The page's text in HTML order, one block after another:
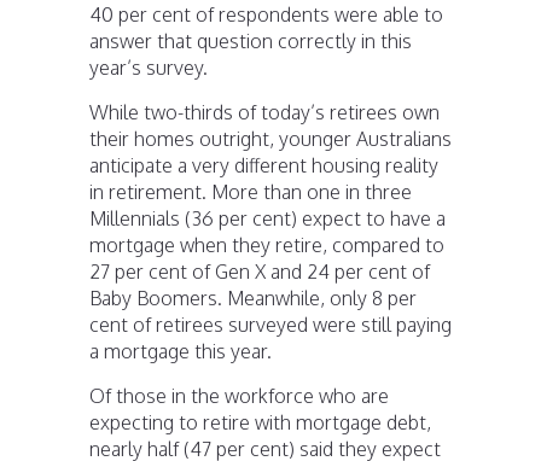
40 per cent of respondents were able to
answer that question correctly in this
year’s survey.
While two-thirds of today’s retirees own
their homes outright, younger Australians
anticipate a very different housing reality
in retirement. More than one in three
Millennials (36 per cent) expect to have a
mortgage when they retire, compared to
27 per cent of Gen X and 24 per cent of
Baby Boomers. Meanwhile, only 8 per
cent of retirees surveyed were still paying
a mortgage this year.
Of those in the workforce who are
expecting to retire with mortgage debt,
nearly half (47 per cent) said they expect